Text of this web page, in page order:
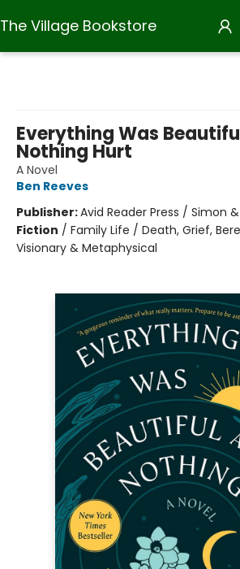
The Village Bookstore
Everything Was
Nothing Hurt
A Novel
Ben Reeves
Publisher:Avid Reader Press / Simon
Fiction / Family Life / Death, Grief,
Visionary & Metaphysical